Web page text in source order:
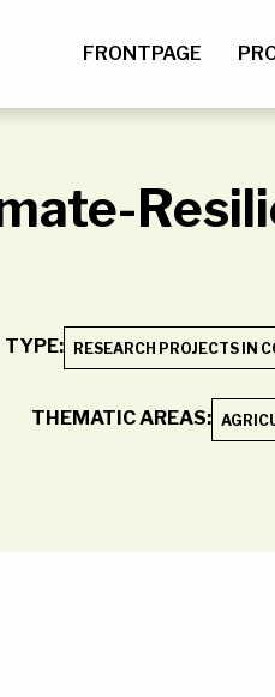
FRONTPAGE
TYPE: RESEARCH PROJECTS IN
THEMATIC AREAS: